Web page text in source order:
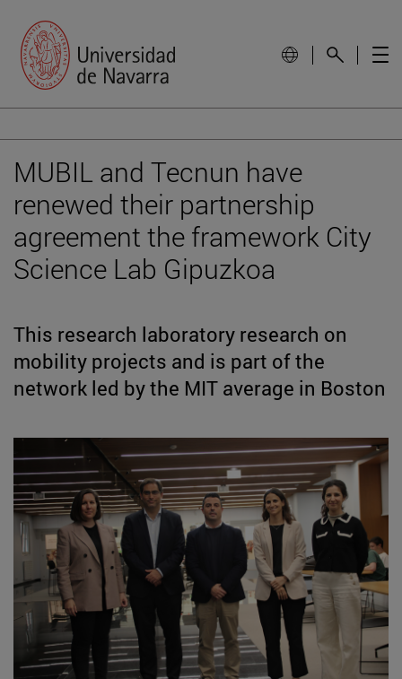
MUBIL and Tecnun have
renewed their partnership
agreement the framework City
Science Lab Gipuzkoa
This research laboratory research on
mobility projects and is part of the
network led by the MIT average in Boston